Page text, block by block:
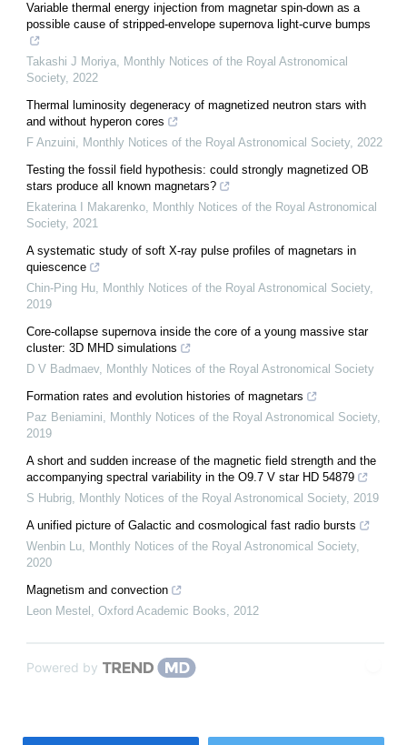
Variable thermal energy injection from magnetar spin-down as a
possible cause of stripped-envelope supernova light-curve bumps
Takashi J Moriya, Monthly Notices of the Royal Astronomical
Society, 2022
Thermal luminosity degeneracy of magnetized neutron stars with
and without hyperon cores
F Anzuini, Monthly Notices of the Royal Astronomical Society, 2022
Testing the fossil field hypothesis: could strongly magnetized OB
stars produce all known magnetars?
Ekaterina I Makarenko, Monthly Notices of the Royal Astronomical
Society, 2021
A systematic study of soft X-ray pulse profiles of magnetars in
quiescence
Chin-Ping Hu, Monthly Notices of the Royal Astronomical Society,
2019
Core-collapse supernova inside the core of a young massive star
cluster: 3D MHD simulations
D V Badmaev, Monthly Notices of the Royal Astronomical Society
Formation rates and evolution histories of magnetars
Paz Beniamini, Monthly Notices of the Royal Astronomical Society,
2019
A short and sudden increase of the magnetic field strength and the
accompanying spectral variability in the O9.7 V star HD 54879
S Hubrig, Monthly Notices of the Royal Astronomical Society, 2019
A unified picture of Galactic and cosmological fast radio bursts
Wenbin Lu, Monthly Notices of the Royal Astronomical Society,
2020
Magnetism and convection
Leon Mestel , Oxford Academic Books, 2012
Powered by